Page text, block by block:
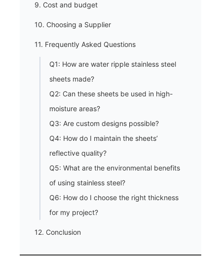
9. Cost and budget
10. Choosing a Supplier
11. Frequently Asked Questions
Q1: How are water ripple stainless steel
sheets made?
Q2: Can these sheets be used in high-
moisture areas?
Q3: Are custom designs possible?
Q4: How do I maintain the sheets’
reflective quality?
Q5: What are the environmental benefits
of using stainless steel?
Q6: How do I choose the right thickness
for my project?
12. Conclusion